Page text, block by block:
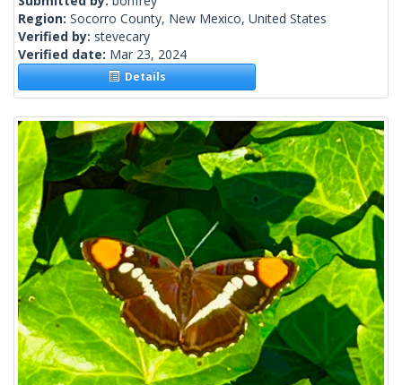
Region: Socorro County, New Mexico, United States
Verified by: stevecary
Verified date: Mar 23, 2024
Details